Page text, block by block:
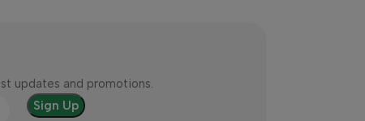
updates and promotions.